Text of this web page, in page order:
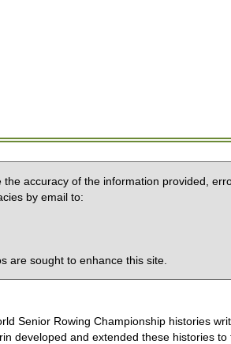
accuracy of the information provided,
by email to:
are sought to enhance this site.
Senior Rowing Championship histories
developed and extended these histories